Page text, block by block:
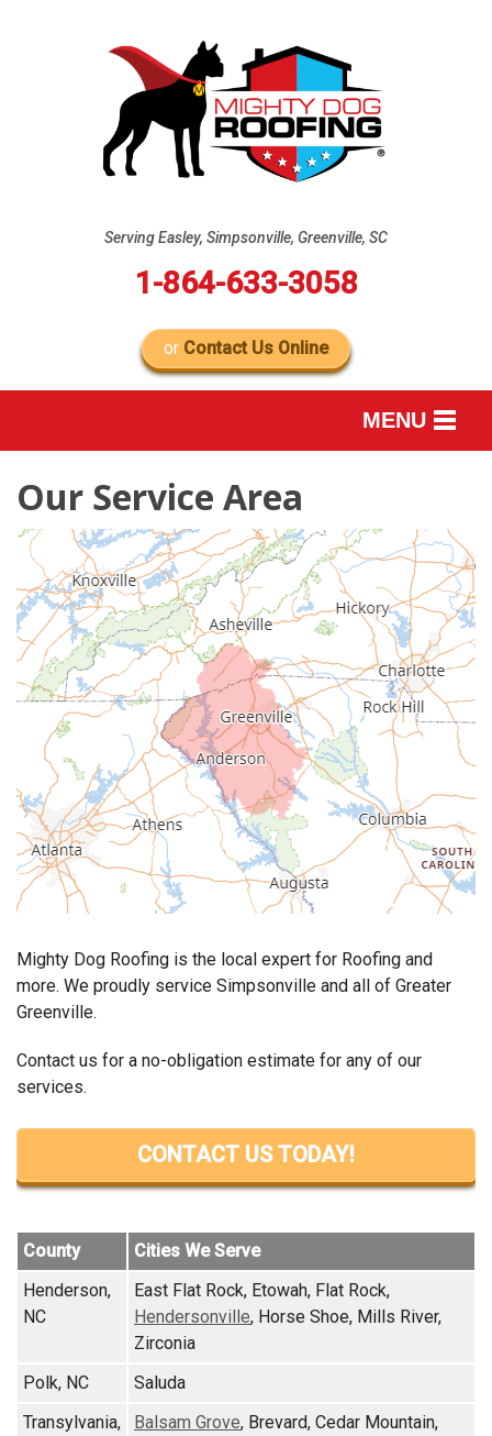
Serving Easley, Simpsonville, Greenville, SC
1-864-633-3058
or Contact Us Online
MENU
REVIEWS
FINANCING
ABOUT US
SERVICE AREA
Our Service Area
Mighty Dog Roofing is the local expert for Roofing and
more. We proudly service Simpsonville and all of Greater
Greenville.
Contact us for a no-obligation estimate for any of our
services.
CONTACT US TODAY!
County
Cities We Serve
Henderson,
NC
East Flat Rock, Etowah, Flat Rock,
Hendersonville, Horse Shoe, Mills River,
Zirconia
Polk, NC
Saluda
Transylvania,
Balsam Grove, Brevard, Cedar Mountain,